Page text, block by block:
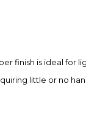
finish is ideal for
little or no